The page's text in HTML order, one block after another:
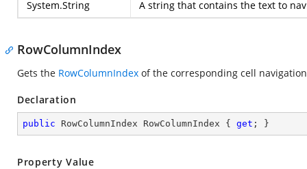
System.String
A string that contains the text to
RowColumnIndex
Gets the RowColumnIndex of the corresponding cell
Declaration
public RowColumnIndex RowColumnIndex { get ; }
Property Value